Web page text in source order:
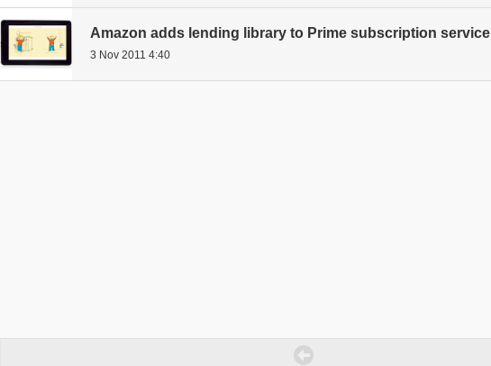
Amazon adds lending library to Prime subscription service
3 Nov 2011 4:40